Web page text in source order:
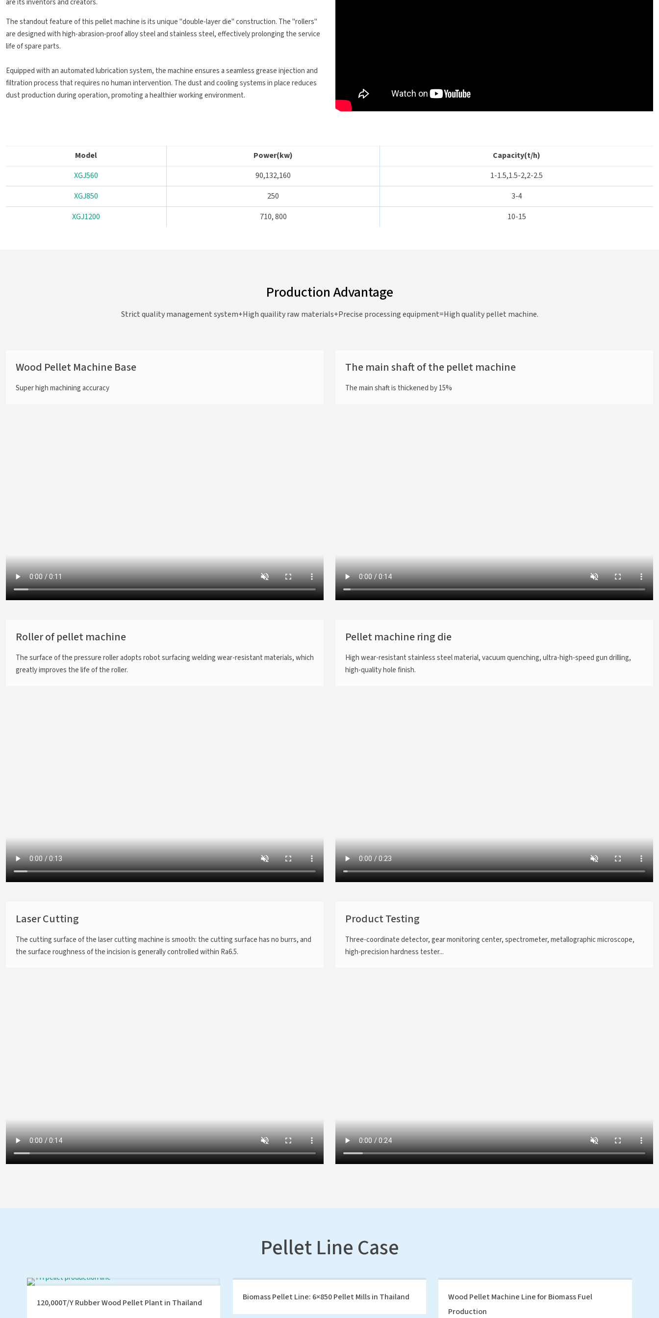
are its inventors and creators.
The standout feature of this pellet machine is its unique "double-layer die" construction. The "rollers"
are designed with high-abrasion-proof alloy steel and stainless steel, effectively prolonging the service
life of spare parts.
Equipped with an automated lubrication system, the machine ensures a seamless grease injection and
filtration process that requires no human intervention. The dust and cooling systems in place reduces
dust production during operation, promoting a healthier working environment.
Model Power(kw)
Capacity(t/h)
XGJ560
90,132,160
1-1.5,1.5-2,2-2.5
XGJ850
250
3-4
XGJ1200
710, 800 10-15
Production Advantage
Strict quality management system+High quaility raw materials+Precise processing equipment=High quality pellet machine.
Wood Pellet Machine Base
Super high machining accuracy
The main shaft of the pellet machine
The main shaft is thickened by 15%
Roller of pellet machine
The surface of the pressure roller adopts robot surfacing welding wear-resistant materials, which
greatly improves the life of the roller.
Pellet machine ring die
High wear-resistant stainless steel material, vacuum quenching, ultra-high-speed gun drilling,
high-quality hole finish.
Laser Cutting
The cutting surface of the laser cutting machine is smooth: the cutting surface has no burrs, and
the surface roughness of the incision is generally controlled within Ra6.5.
Product Testing
Three-coordinate detector, gear monitoring center, spectrometer, metallographic microscope,
high-precision hardness tester...
Pellet Line Case
120,000T/Y Rubber Wood Pellet Plant in Thailand
Biomass Pellet Line: 6×850 Pellet Mills in Thailand
Wood Pellet Machine Line for Biomass Fuel
Production